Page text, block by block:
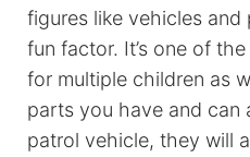
figures like vehicles
fun factor. It’s one of
for multiple children as
parts you have and can
patrol vehicle, they will